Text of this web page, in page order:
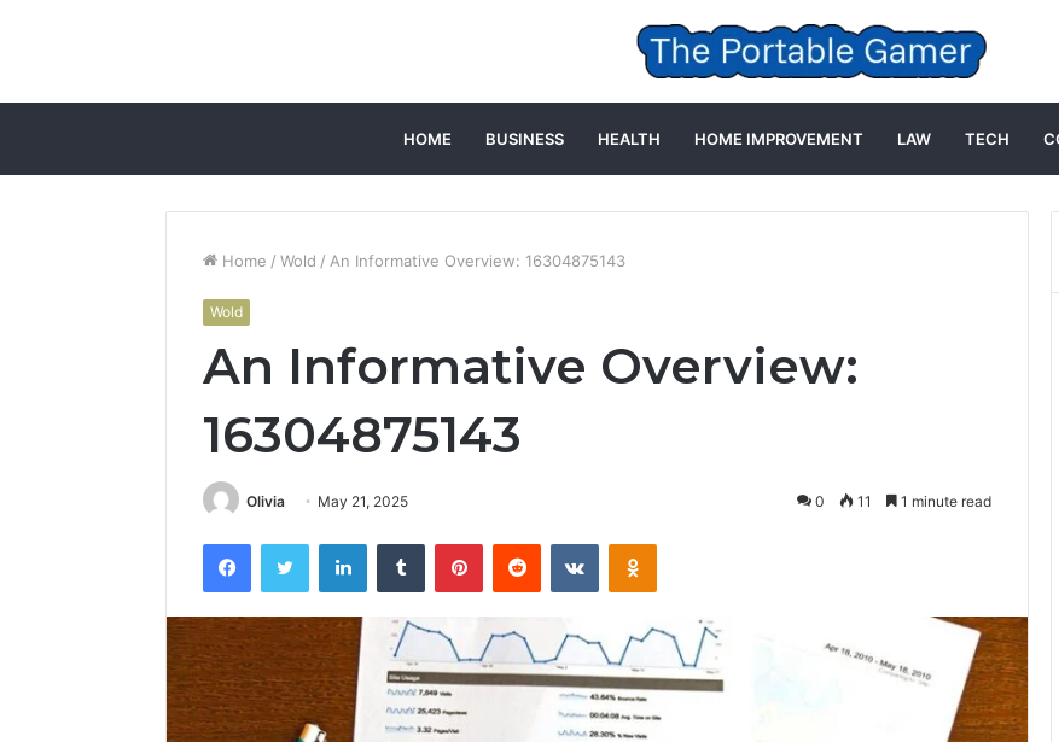
HOME BUSINESS HEALTH HOME IMPROVEMENT LAW TECH
Home / Wold / An Informative Overview: 16304875143
Wold
An Informative Overview:
16304875143
Olivia May 21, 2025 0 11 1 minute read
FacebookTwitter LinkedInTumblr PinterestReddit VKontakteOdnoklassniki